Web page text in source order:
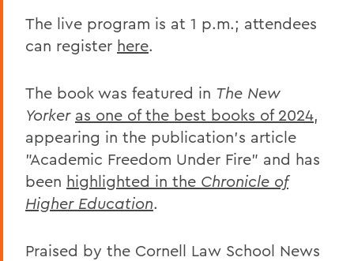
The live program is at 1 p.m.; attendees
can register here.
The book was featured in The New
Yorker as one of the best books of 2024,
appearing in the publication's article
"Academic Freedom Under Fire” and has
been highlighted in the Chronicle of
Higher Education.
Praised by the Cornell Law School News